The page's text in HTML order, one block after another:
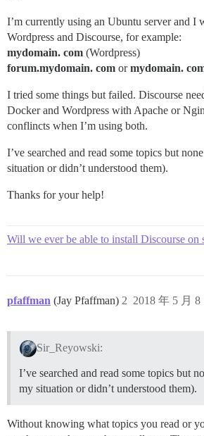
I’m currently using an Ubuntu server and I
Wordpress and Discourse, for example:
mydomain. com (Wordpress)
forum.mydomain. com ormydomain.
I tried some things but failed. Discourse
Docker and Wordpress with Apache or
conflincts when I’m using both.
I’ve searched and read some topics but
situation or didn’t understood them).
Thanks for your help!
Will we ever be able to install Discourse on
pfaffman (Jay Pfaffman) 2018 年 5 月
2
Sir_Reyowski:
I’ve searched and read some topics but
my situation or didn’t understood them).
Without knowing what topics you read or